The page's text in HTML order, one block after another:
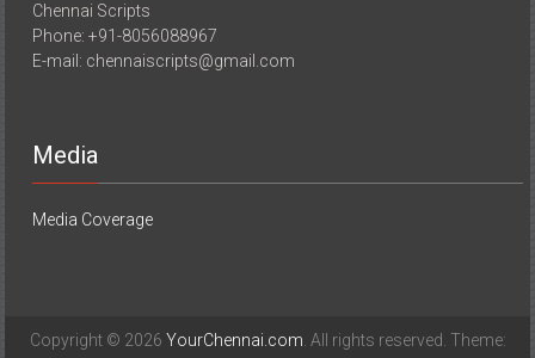
Chennai Scripts
Phone: +91-8056088967
E-mail: chennaiscripts@gmail.com
Media
Media Coverage
Copyright © 2026 YourChennai.com. All rights reserved. Theme: